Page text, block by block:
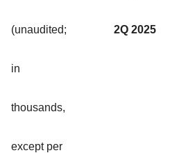
(unaudited;
in
thousands,
except per
2Q 2025